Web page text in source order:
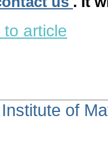
to article
Institute of